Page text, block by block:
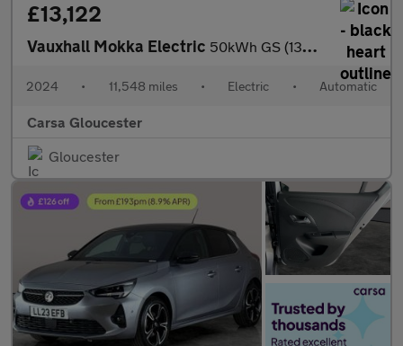
£13,122
Vauxhall Mokka Electric 50kWh GS (136 ps) - HEATED STEERING - LANE DEPARTURE - BLUETOOT
2024 • 11,548 miles • Electric • Automatic
Carsa Gloucester
Gloucester